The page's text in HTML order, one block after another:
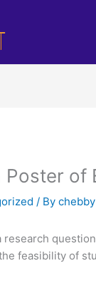
Poster of
/ Bychebby
research
feasibility of